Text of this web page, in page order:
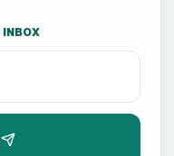
INBOX